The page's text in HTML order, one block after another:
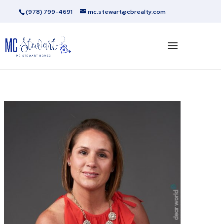
(978) 799-4691 mc.stewart@cbrealty.com